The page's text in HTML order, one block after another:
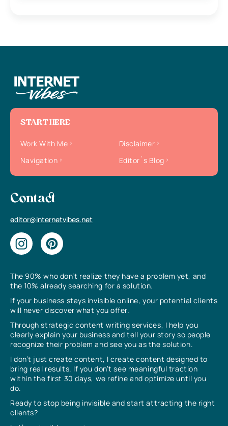
The 90% who don’t realize they have a problem yet, and
the 10% already searching for a solution.
If your business stays invisible online, your potential clients
will never discover what you offer.
Through strategic content writing services, I help you
clearly explain your business and tell your story so people
recognize their problem and see you as the solution.
I don’t just create content, I create content designed to
bring real results. If you don’t see meaningful traction
within the first 30 days, we refine and optimize until you
do.
Ready to stop being invisible and start attracting the right
clients?
START HERE
Work With Me
Disclaimer
Navigation
Editor`s Blog
Contact
editor@internetvibes.net